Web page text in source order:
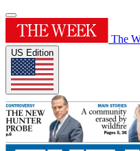
The
US Edition